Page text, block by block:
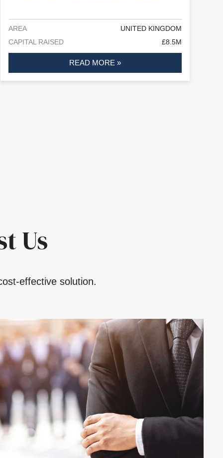
AREA
UNITED KINGDOM
CAPITAL RAISED
£8.5M
READ MORE »
Us
effective solution.